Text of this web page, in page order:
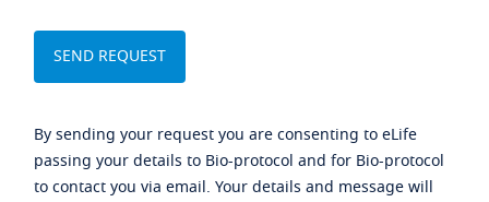
By sending your request you are consenting to eLife
passing your details to Bio-protocol and for Bio-protocol
to contact you via email. Your details and message will